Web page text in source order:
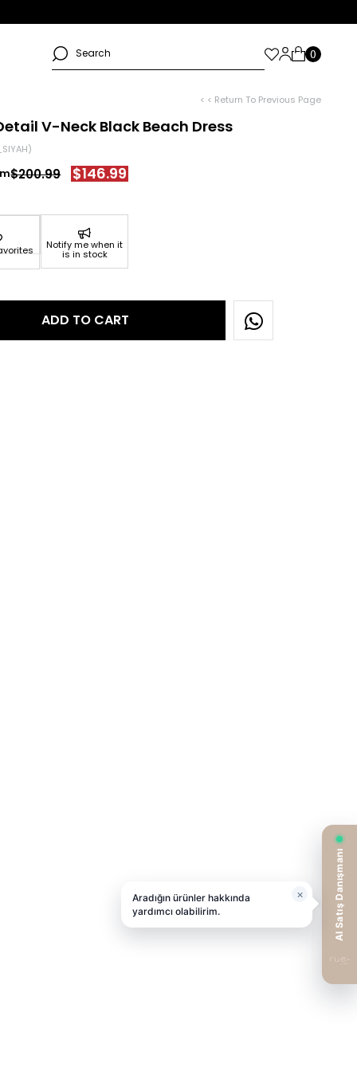
< < Return To Previous Page
V-Neck Black Beach Dress
$200.99 $146.99
Notify me when it
is in stock